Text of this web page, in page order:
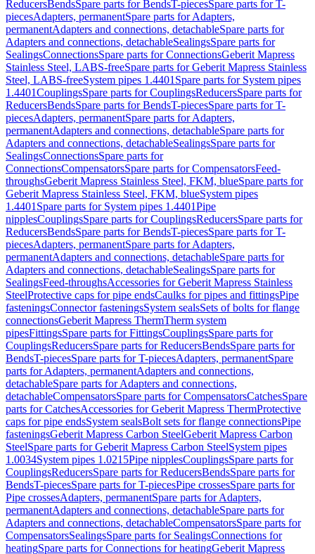
ReducersBendsSpare parts for BendsT-piecesSpare parts for T-
piecesAdapters, permanentSpare parts for Adapters,
permanentAdapters and connections, detachableSpare parts for
Adapters and connections, detachableSealingsSpare parts for
SealingsConnectionsSpare parts for ConnectionsGeberit Mapress
Stainless Steel, LABS-freeSpare parts for Geberit Mapress Stainless
Steel, LABS-freeSystem pipes 1.4401 Spare parts for System pipes
1.4401CouplingsSpare parts for CouplingsReducersSpare parts for
ReducersBendsSpare parts for BendsT-piecesSpare parts for T-
piecesAdapters, permanentSpare parts for Adapters,
permanentAdapters and connections, detachableSpare parts for
Adapters and connections, detachableSealingsSpare parts for
SealingsConnectionsSpare parts for
ConnectionsCompensatorsSpare parts for CompensatorsFeed-
throughsGeberit Mapress Stainless Steel, FKM, blueSpare parts for
Geberit Mapress Stainless Steel, FKM, blueSystem pipes
1.4401 Spare parts for System pipes 1.4401Pipe
nipplesCouplingsSpare parts for CouplingsReducersSpare parts for
ReducersBendsSpare parts for BendsT-piecesSpare parts for T-
piecesAdapters, permanentSpare parts for Adapters,
permanentAdapters and connections, detachableSpare parts for
Adapters and connections, detachableSealingsSpare parts for
SealingsFeed-throughsAccessories for Geberit Mapress Stainless
SteelProtective caps for pipe endsCaulks for pipes and fittingsPipe
fasteningsConnector fasteningsSystem sealsSets of bolts for flange
connectionsGeberit Mapress ThermTherm system
pipesFittingsSpare parts for FittingsCouplingsSpare parts for
CouplingsReducersSpare parts for ReducersBendsSpare parts for
BendsT-piecesSpare parts for T-piecesAdapters, permanentSpare
parts for Adapters, permanentAdapters and connections,
detachableSpare parts for Adapters and connections,
detachableCompensatorsSpare parts for CompensatorsCatchesSpare
parts for CatchesAccessories for Geberit Mapress ThermProtective
caps for pipe endsSystem sealsBolt sets for flange connectionsPipe
fasteningsGeberit Mapress Carbon SteelGeberit Mapress Carbon
SteelSpare parts for Geberit Mapress Carbon SteelSystem pipes
1.0034System pipes 1.0215Pipe nipplesCouplingsSpare parts for
CouplingsReducersSpare parts for ReducersBendsSpare parts for
BendsT-piecesSpare parts for T-piecesPipe crossesSpare parts for
Pipe crossesAdapters, permanentSpare parts for Adapters,
permanentAdapters and connections, detachableSpare parts for
Adapters and connections, detachableCompensatorsSpare parts for
CompensatorsSealingsSpare parts for SealingsConnections for
heatingSpare parts for Connections for heatingGeberit Mapress